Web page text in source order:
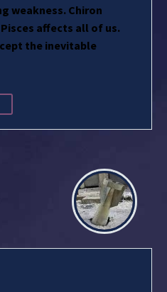
weakness. Chiron
affects all of us.
the inevitable